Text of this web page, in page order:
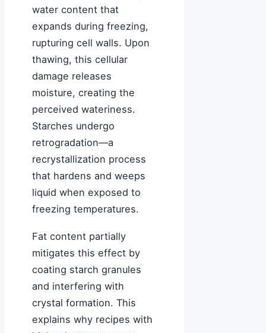
water content that
expands during freezing,
rupturing cell walls. Upon
thawing, this cellular
damage releases
moisture, creating the
perceived wateriness.
Starches undergo
retrogradation—a
recrystallization process
that hardens and weeps
liquid when exposed to
freezing temperatures.
Fat content partially
mitigates this effect by
coating starch granules
and interfering with
crystal formation. This
explains why recipes with